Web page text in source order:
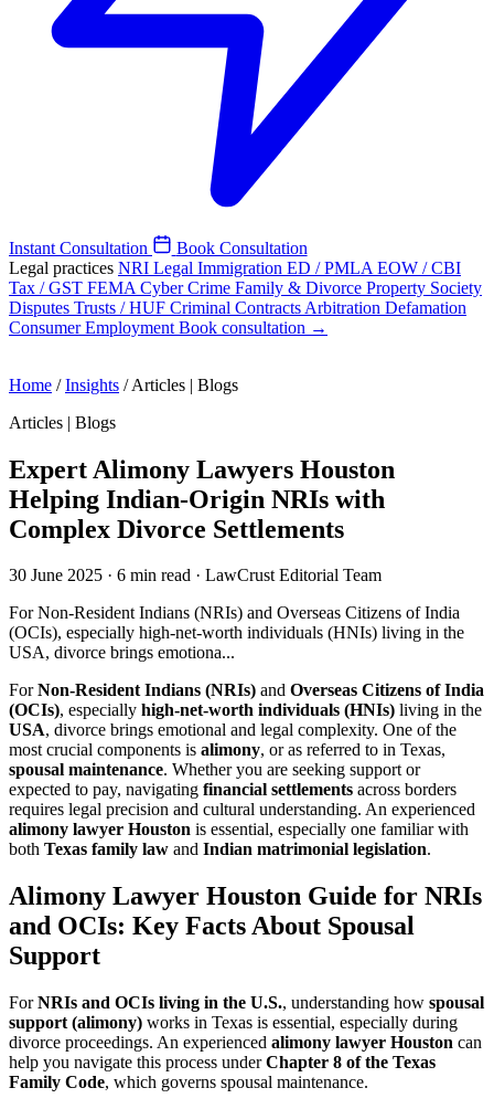
Instant Consultation
Book Consultation
Legal practices NRI Legal Immigration ED / PMLA EOW / CBI
Tax / GST FEMA Cyber Crime Family & Divorce Property Society
Disputes Trusts / HUF Criminal Contracts Arbitration Defamation
ConsumerEmployment Book consultation →
Home / Insights / Articles | Blogs
Articles | Blogs
Expert Alimony Lawyers Houston
Helping Indian-Origin NRIs with
Complex Divorce Settlements
30 June 2025 · 6 min read · LawCrust Editorial Team
For Non-Resident Indians (NRIs) and Overseas Citizens of India
(OCIs), especially high-net-worth individuals (HNIs) living in the
USA, divorce brings emotiona...
ForNon-Resident Indians (NRIs) and Overseas Citizens of India
(OCIs), especially high-net-worth individuals (HNIs) living in the
USA, divorce brings emotional and legal complexity. One of the
most crucial components is alimony, or as referred to in Texas,
spousal maintenance. Whether you are seeking support or
expected to pay, navigating financial settlements across borders
requires legal precision and cultural understanding. An experienced
alimony lawyer Houston is essential, especially one familiar with
both Texas family law and Indian matrimonial legislation.
Alimony Lawyer Houston Guide for NRIs
and OCIs: Key Facts About Spousal
Support
ForNRIs and OCIs living in the U.S., understanding how spousal
support (alimony) works in Texas is essential, especially during
divorce proceedings. An experienced alimony lawyer Houston can
help you navigate this process underChapter 8 of the Texas
Family Code, which governs spousal maintenance.